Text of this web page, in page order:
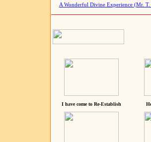
A Wonderful Divine Experience (Mr. T.
I have come to Re-Establish